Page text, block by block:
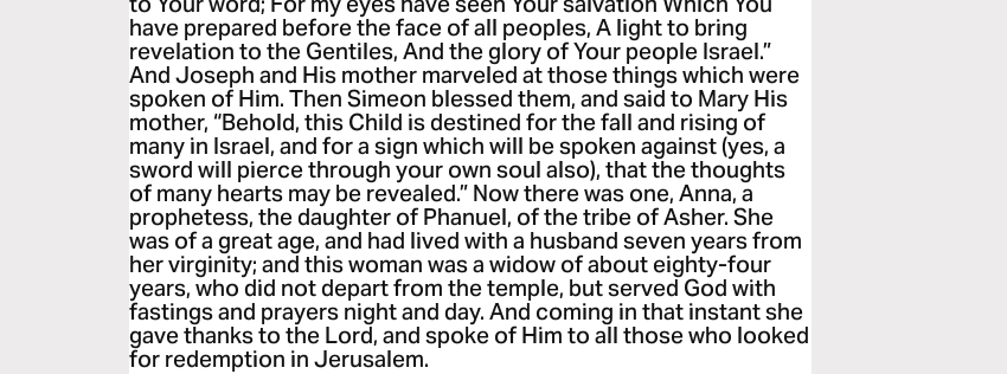
have prepared before the face of all peoples, A light to bring
revelation to the Gentiles, And the glory of Your people Israel.”
And Joseph and His mother marveled at those things which were
spoken of Him. Then Simeon blessed them, and said to Mary His
mother, “Behold, this Child is destined for the fall and rising of
many in Israel, and for a sign which will be spoken against (yes, a
sword will pierce through your own soul also), that the thoughts
of many hearts may be revealed.” Now there was one, Anna, a
prophetess, the daughter of Phanuel, of the tribe of Asher. She
was of a great age, and had lived with a husband seven years from
her virginity; and this woman was a widow of about eighty-four
years, who did not depart from the temple, but served God with
fastings and prayers night and day. And coming in that instant she
gave thanks to the Lord, and spoke of Him to all those who looked
for redemption in Jerusalem.